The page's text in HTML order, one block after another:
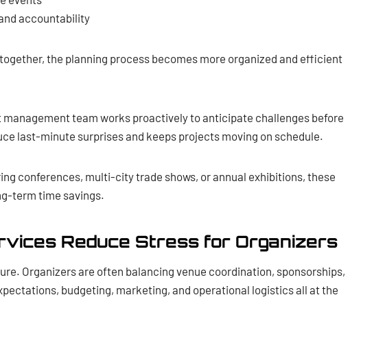
accountability
the planning process becomes more organized and efficient
management team works proactively to anticipate challenges before
last-minute surprises and keeps projects moving on schedule.
conferences, multi-city trade shows, or annual exhibitions, these
term time savings.
Reduce Stress for Organizers
Organizers are often balancing venue coordination, sponsorships,
budgeting, marketing, and operational logistics all at the